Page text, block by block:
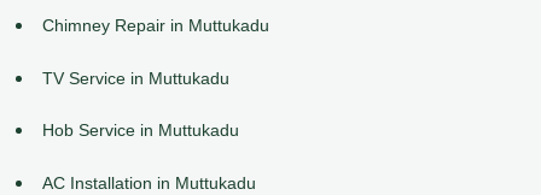
Chimney Repair in Muttukadu
TV Service in Muttukadu
Hob Service in Muttukadu
AC Installation in Muttukadu